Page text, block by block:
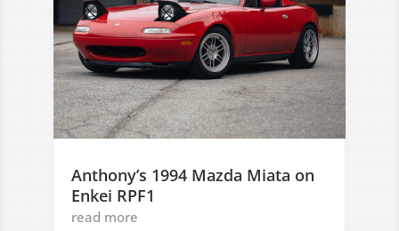
Anthony’s 1994 Mazda Miata on
Enkei RPF1
read more